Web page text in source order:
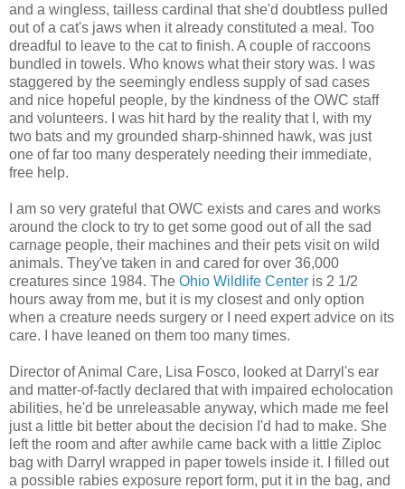
and a wingless, tailless cardinal that she'd doubtless pulled
out of a cat's jaws when it already constituted a meal. Too
dreadful to leave to the cat to finish. A couple of raccoons
bundled in towels. Who knows what their story was. I was
staggered by the seemingly endless supply of sad cases
and nice hopeful people, by the kindness of the OWC staff
and volunteers. I was hit hard by the reality that I, with my
two bats and my grounded sharp-shinned hawk, was just
one of far too many desperately needing their immediate,
free help.
I am so very grateful that OWC exists and cares and works
around the clock to try to get some good out of all the sad
carnage people, their machines and their pets visit on wild
animals. They've taken in and cared for over 36,000
creatures since 1984. The Ohio Wildlife Center is 2 1/2
hours away from me, but it is my closest and only option
when a creature needs surgery or I need expert advice on its
care. I have leaned on them too many times.
Director of Animal Care, Lisa Fosco, looked at Darryl's ear
and matter-of-factly declared that with impaired echolocation
abilities, he'd be unreleasable anyway, which made me feel
just a little bit better about the decision I'd had to make. She
left the room and after awhile came back with a little Ziploc
bag with Darryl wrapped in paper towels inside it. I filled out
a possible rabies exposure report form, put it in the bag, and